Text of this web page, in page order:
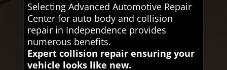
Selecting Advanced Automotive Repair
Center for auto body and collision
repair in Independence provides
numerous benefits.
Expert collision repair ensuring your
vehicle looks like new.